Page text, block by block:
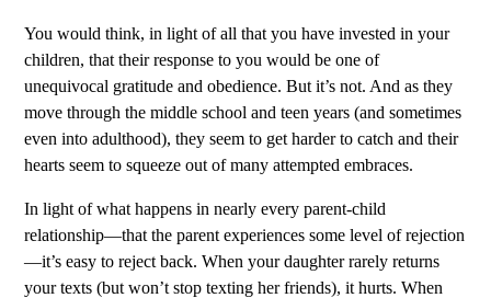
You would think, in light of all that you have invested in your
children, that their response to you would be one of
unequivocal gratitude and obedience. But it’s not. And as they
move through the middle school and teen years (and sometimes
even into adulthood), they seem to get harder to catch and their
hearts seem to squeeze out of many attempted embraces.
In light of what happens in nearly every parent-child
relationship—that the parent experiences some level of rejection
—it’s easy to reject back. When your daughter rarely returns
your texts (but won’t stop texting her friends), it hurts. When